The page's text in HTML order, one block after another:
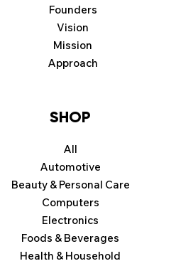
Health & Household
Foods & Beverages
Electronics
Computers
Beauty & Personal Care
Automotive
SHOP
All
Approach
Mission
Vision
Founders